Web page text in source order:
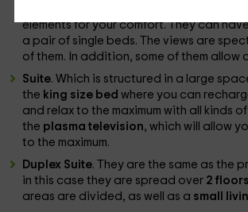
elements for your comfort. They can
a pair of single beds. The views are
of them. In addition, some of them allow
Suite. Which is structured in a large
the king size bed where you can
and relax to the maximum with all kinds
the plasma television, which will allow
to the maximum.
Duplex Suite. They are the same as the
in this case they are spread over 2 floors
areas are divided, as well as a small